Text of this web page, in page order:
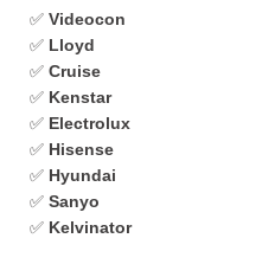
✅ Videocon
✅ Lloyd
✅ Cruise
✅ Kenstar
✅ Electrolux
✅ Hisense
✅ Hyundai
✅ Sanyo
✅ Kelvinator